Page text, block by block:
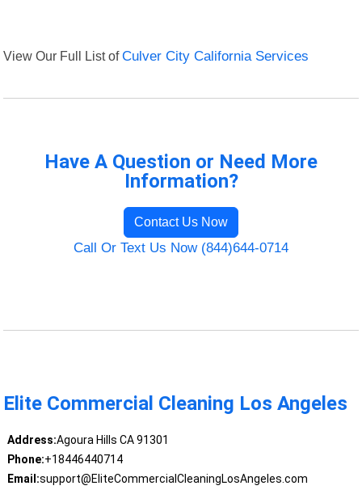
View Our Full List ofCulver City California Services
Have A Question or Need More
Information?
Contact Us Now
Call Or Text Us Now (844)644-0714
Elite Commercial Cleaning Los Angeles
Address:Agoura Hills CA 91301
Phone:+18446440714
Email:support@EliteCommercialCleaningLosAngeles.com